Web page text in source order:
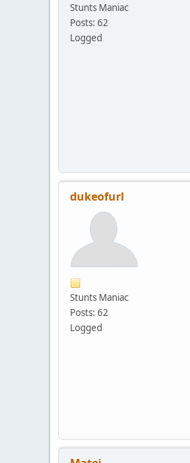
Stunts Maniac
Posts: 62
Logged
dukeofurl
Stunts Maniac
Posts: 62
Logged